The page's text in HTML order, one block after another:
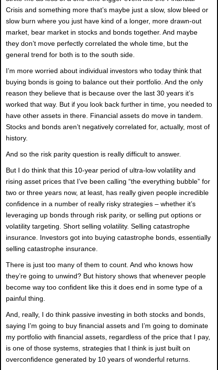
Crisis and something more that’s maybe just a slow, slow bleed or
slow burn where you just have kind of a longer, more drawn-out
market, bear market in stocks and bonds together. And maybe
they don’t move perfectly correlated the whole time, but the
general trend for both is to the south side.
I’m more worried about individual investors who today think that
buying bonds is going to balance out their portfolio. And the only
reason they believe that is because over the last 30 years it’s
worked that way. But if you look back further in time, you needed to
have other assets in there. Financial assets do move in tandem.
Stocks and bonds aren’t negatively correlated for, actually, most of
history.
And so the risk parity question is really difficult to answer.
But I do think that this 10-year period of ultra-low volatility and
rising asset prices that I’ve been calling “the everything bubble” for
two or three years now, at least, has really given people incredible
confidence in a number of really risky strategies – whether it’s
leveraging up bonds through risk parity, or selling put options or
volatility targeting. Short selling volatility. Selling catastrophe
insurance. Investors got into buying catastrophe bonds, essentially
selling catastrophe insurance.
There is just too many of them to count. And who knows how
they’re going to unwind? But history shows that whenever people
become way too confident like this it does end in some type of a
painful thing.
And, really, I do think passive investing in both stocks and bonds,
saying I’m going to buy financial assets and I’m going to dominate
my portfolio with financial assets, regardless of the price that I pay,
is one of those systems, strategies that I think is just built on
overconfidence generated by 10 years of wonderful returns.